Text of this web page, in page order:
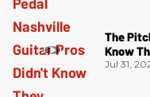
The
Know
Jul 31,